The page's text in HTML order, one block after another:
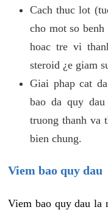
Cach thuc lot
cho mot so
hoac tre vi
steroid ¿e giam
Giai phap cat
bao da quy
truong thanh va
bien chung.
Viem bao quy dau
Viem bao quy dau la